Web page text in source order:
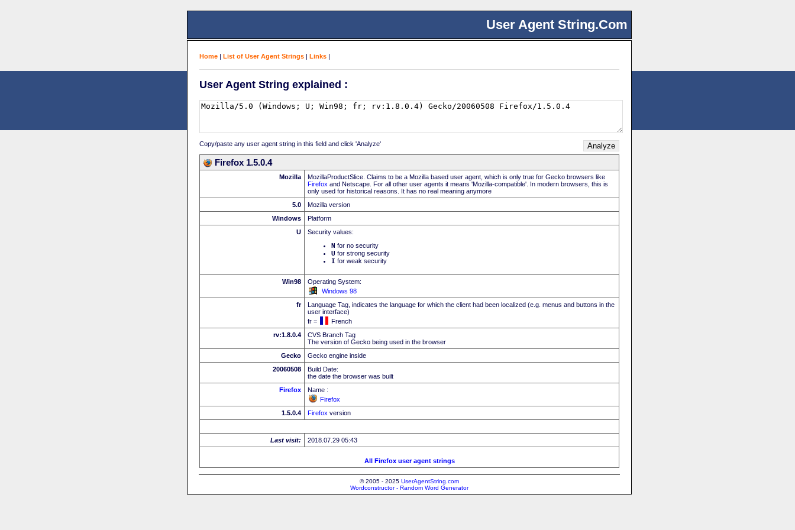
User Agent String.Com
Home | List of User Agent Strings | Links |
User Agent String explained :
Copy/paste any user agent string in this field and click 'Analyze'
Firefox 1.5.0.4
Mozilla
MozillaProductSlice. Claims to be a Mozilla based user agent, which is only true for Gecko browsers like
Firefox and Netscape. For all other user agents it means 'Mozilla-compatible'. In modern browsers, this is
only used for historical reasons. It has no real meaning anymore
5.0
Mozilla version
Windows
Platform
U
Security values:
N for no security
U for strong security
I for weak security
Win98
Operating System:
Windows 98
fr
Language Tag, indicates the language for which the client had been localized (e.g. menus and buttons in the
user interface)
fr =
French
rv:1.8.0.4
CVS Branch Tag
The version of Gecko being used in the browser
Gecko
Gecko engine inside
20060508
Build Date:
the date the browser was built
Firefox
Name :
Firefox
1.5.0.4
Firefox version
Last visit: 2018.07.29 05:43
All Firefox user agent strings
© 2005 - 2025 UserAgentString.com
Wordconstructor - Random Word Generator